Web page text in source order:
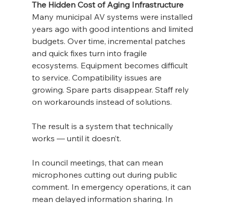
The Hidden Cost of Aging Infrastructure
Many municipal AV systems were installed
years ago with good intentions and limited
budgets. Over time, incremental patches
and quick fixes turn into fragile
ecosystems. Equipment becomes difficult
to service. Compatibility issues are
growing. Spare parts disappear. Staff rely
on workarounds instead of solutions.
The result is a system that technically
works — until it doesn’t.
In council meetings, that can mean
microphones cutting out during public
comment. In emergency operations, it can
mean delayed information sharing. In